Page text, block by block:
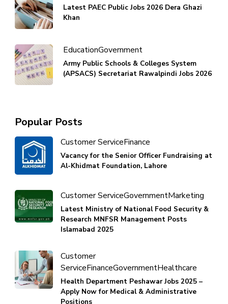
Latest PAEC Public Jobs 2026 Dera Ghazi
Khan
EducationGovernment
Army Public Schools & Colleges System
(APSACS) Secretariat Rawalpindi Jobs 2026
Popular Posts
Customer ServiceFinance
Vacancy for the Senior Officer Fundraising at
Al-Khidmat Foundation, Lahore
Customer ServiceGovernmentMarketing
Latest Ministry of National Food Security &
Research MNFSR Management Posts
Islamabad 2025
Customer
ServiceFinanceGovernmentHealthcare
Health Department Peshawar Jobs 2025 –
Apply Now for Medical & Administrative
Positions